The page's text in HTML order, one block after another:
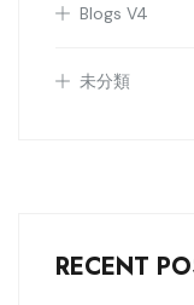
Blogs V4
未分類
RECENT